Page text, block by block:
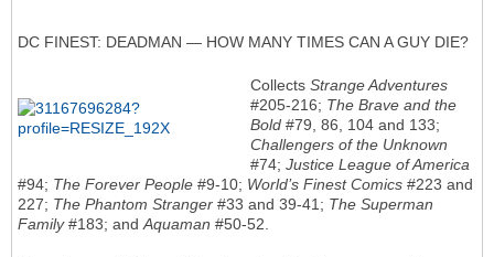
DC FINEST: DEADMAN — HOW MANY TIMES CAN A GUY DIE?
Collects Strange Adventures
#205-216; The Brave and the
Bold #79, 86, 104 and 133;
Challengers of the Unknown
#74; Justice League of America
#94; The Forever People #9-10; World’s Finest Comics #223 and
227; The Phantom Stranger #33 and 39-41; The Superman
Family#183; andAquaman #50-52.